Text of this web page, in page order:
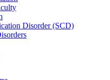
Disorder (SCD)